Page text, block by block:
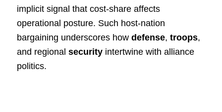
implicit signal that cost-share affects
operational posture. Such host-nation
bargaining underscores how defense, troops,
and regional securityintertwine with alliance
politics.